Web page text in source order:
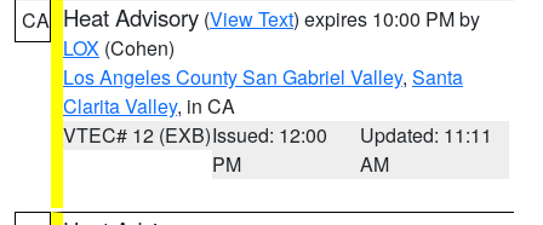
CA Heat Advisory (View Text) expires 10:00 PM by
LOX (Cohen)
Los Angeles County San Gabriel Valley, Santa
Clarita Valley, in CA
VTEC# 12 (EXB)Issued: 12:00
PM
Updated: 11:11
AM